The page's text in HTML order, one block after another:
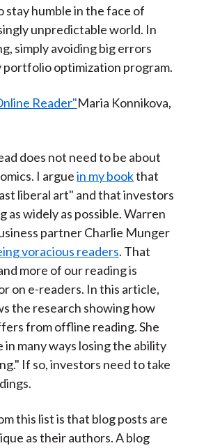
stay humble in the face of
unpredictable world. In
simply avoiding big errors
portfolio optimization program.
Reader"Maria Konnikova,
does not need to be about
I arguein my bookthat
liberal art" and that investors
as widely as possible. Warren
partner Charlie Munger
voracious readers. That
more of our reading is
on e-readers. In this article,
the research showing how
from offline reading. She
in many ways losing the ability
If so, investors need to take
this list is that blog posts are
as their authors. A blog